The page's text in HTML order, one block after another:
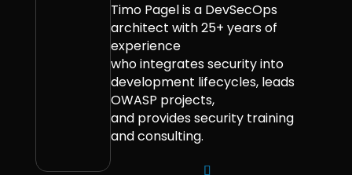
Timo Pagel is a DevSecOps
architect with 25+ years of
experience
who integrates security into
development lifecycles, leads
OWASP projects,
and provides security training
and consulting.